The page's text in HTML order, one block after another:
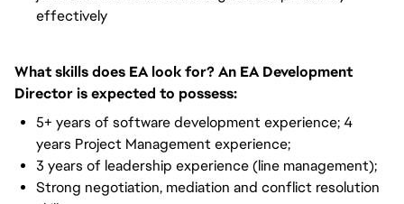
effectively
What skills does EA look for? An EA Development
Director is expected to possess:
5+ years of software development experience; 4
years Project Management experience;
3 years of leadership experience (line management);
Strong negotiation, mediation and conflict resolution